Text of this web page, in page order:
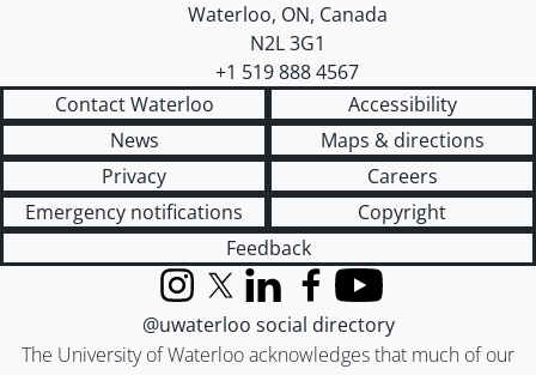
Waterloo, ON, Canada
N2L 3G1
+1 519 888 4567
Contact Waterloo
Accessibility
News
Maps & directions
Privacy
Careers
Emergency notifications
Copyright
Feedback
The University of Waterloo acknowledges that much of our
InstagramX (formerly Twitter)
LinkedInFacebook
YouTube
@uwaterloo social directory